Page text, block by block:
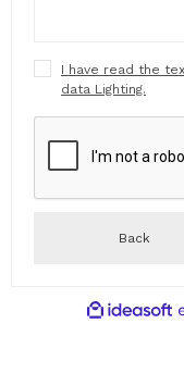
I have read the
data Lighting.
Back